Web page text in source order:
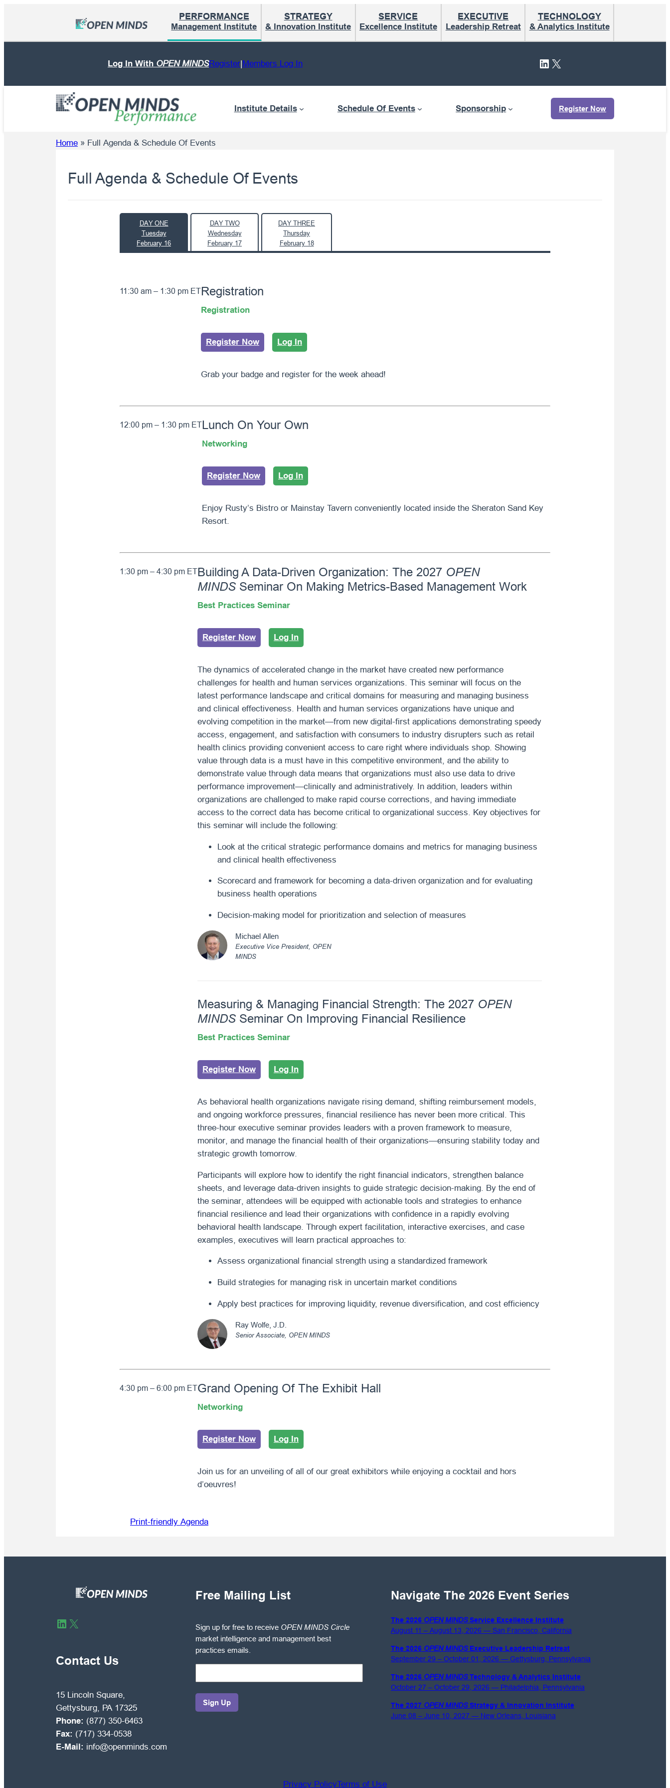
PERFORMANCE
Management Institute
STRATEGY
& Innovation Institute
SERVICE
Excellence Institute
EXECUTIVE
Leadership Retreat
TECHNOLOGY
& Analytics Institute
Log In With OPEN MINDSRegister|Members Log In LinkedIn
X
Institute Details Schedule Of Events Sponsorship Register Now
Home » Full Agenda & Schedule Of Events
Full Agenda & Schedule Of Events
DAY ONE
Tuesday
February 16
DAY TWO
Wednesday
February 17
DAY THREE
Thursday
February 18
11:30 am – 1:30 pm ET Registration
Registration
Register Now Log In
Grab your badge and register for the week ahead!
12:00 pm – 1:30 pm ET Lunch On Your Own
Networking
Register Now Log In
Enjoy Rusty’s Bistro or Mainstay Tavern conveniently located inside the Sheraton Sand Key
Resort.
1:30 pm – 4:30 pm ET Building A Data-Driven Organization: The 2027 OPEN
MINDS Seminar On Making Metrics-Based Management Work
Best Practices Seminar
Register Now Log In
The dynamics of accelerated change in the market have created new performance
challenges for health and human services organizations. This seminar will focus on the
latest performance landscape and critical domains for measuring and managing business
and clinical effectiveness. Health and human services organizations have unique and
evolving competition in the market—from new digital-first applications demonstrating speedy
access, engagement, and satisfaction with consumers to industry disrupters such as retail
health clinics providing convenient access to care right where individuals shop. Showing
value through data is a must have in this competitive environment, and the ability to
demonstrate value through data means that organizations must also use data to drive
performance improvement—clinically and administratively. In addition, leaders within
organizations are challenged to make rapid course corrections, and having immediate
access to the correct data has become critical to organizational success. Key objectives for
this seminar will include the following:
Look at the critical strategic performance domains and metrics for managing business
and clinical health effectiveness
Scorecard and framework for becoming a data-driven organization and for evaluating
business health operations
Decision-making model for prioritization and selection of measures
Michael Allen
Executive Vice President, OPEN
MINDS
Measuring & Managing Financial Strength: The 2027 OPEN
MINDS Seminar On Improving Financial Resilience
Best Practices Seminar
Register Now Log In
As behavioral health organizations navigate rising demand, shifting reimbursement models,
and ongoing workforce pressures, financial resilience has never been more critical. This
three-hour executive seminar provides leaders with a proven framework to measure,
monitor, and manage the financial health of their organizations—ensuring stability today and
strategic growth tomorrow.
Participants will explore how to identify the right financial indicators, strengthen balance
sheets, and leverage data-driven insights to guide strategic decision-making. By the end of
the seminar, attendees will be equipped with actionable tools and strategies to enhance
financial resilience and lead their organizations with confidence in a rapidly evolving
behavioral health landscape. Through expert facilitation, interactive exercises, and case
examples, executives will learn practical approaches to:
Assess organizational financial strength using a standardized framework
Build strategies for managing risk in uncertain market conditions
Apply best practices for improving liquidity, revenue diversification, and cost efficiency
Ray Wolfe, J.D.
Senior Associate, OPEN MINDS
4:30 pm – 6:00 pm ETGrand Opening Of The Exhibit Hall
Networking
Register Now Log In
Join us for an unveiling of all of our great exhibitors while enjoying a cocktail and hors
d’oeuvres!
Print-friendly Agenda
LinkedIn
X
Contact Us
15 Lincoln Square,
Gettysburg, PA 17325
Phone: (877) 350-6463
Fax: (717) 334-0538
E-Mail: info@openminds.com
Free Mailing List
up
for
free
receive
OPEN
MINDS
Sign up for free to receive OPEN MINDS Circle
market intelligence and management best
practices emails.
Navigate The 2026 Event Series
The 2026 OPEN MINDSService Excellence Institute
August 11 – August 13, 2026 — San Francisco, California
The 2026 OPEN MINDSExecutive Leadership Retreat
September 29 – October 01, 2026 — Gettysburg, Pennsylvania
The 2026 OPEN MINDSTechnology & Analytics Institute
October 27 – October 29, 2026 — Philadelphia, Pennsylvania
The 2027 OPEN MINDSStrategy & Innovation Institute
June 08 – June 10, 2027 — New Orleans, Louisiana
Privacy PolicyTerms of Use